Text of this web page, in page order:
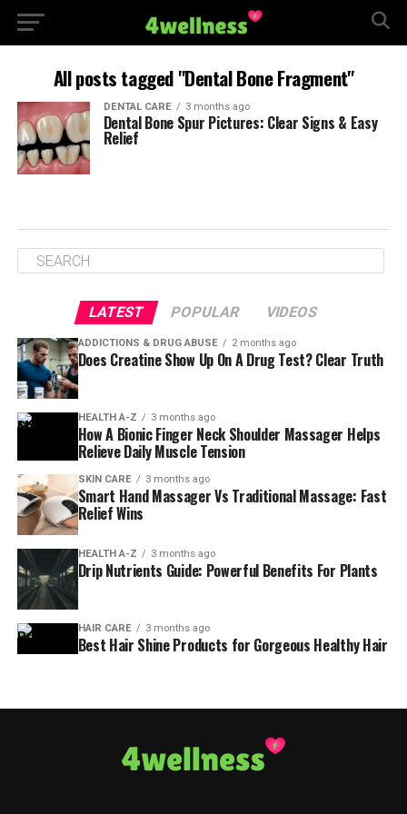
All posts tagged "Dental Bone Fragment"
DENTAL CARE 3 months ago
Dental Bone Spur Pictures: Clear Signs & Easy
Relief
LATEST POPULAR VIDEOS
ADDICTIONS & DRUG ABUSE 2 months ago
Does Creatine Show Up On A Drug Test? Clear Truth
HEALTH A-Z 3 months ago
How A Bionic Finger Neck Shoulder Massager Helps
Relieve Daily Muscle Tension
SKIN CARE 3 months ago
Smart Hand Massager Vs Traditional Massage: Fast
Relief Wins
HEALTH A-Z 3 months ago
Drip Nutrients Guide: Powerful Benefits For Plants
HAIR CARE 3 months ago
Best Hair Shine Products for Gorgeous Healthy Hair